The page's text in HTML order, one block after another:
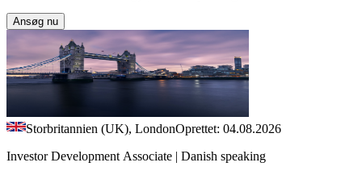
Ansøg nu
Storbritannien (UK), LondonOprettet: 04.08.2026
Investor Development Associate | Danish speaking